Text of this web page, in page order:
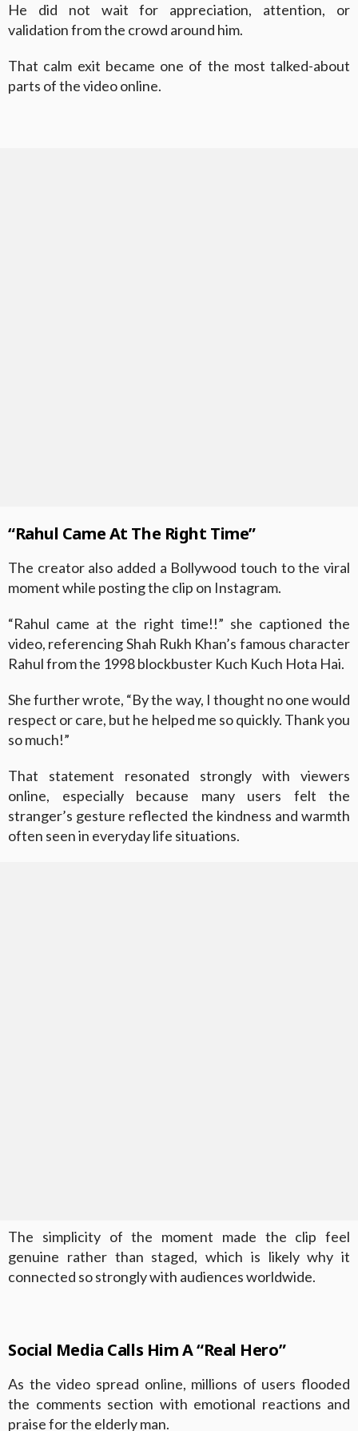
He did not wait for appreciation, attention, or
validation from the crowd around him.
That calm exit became one of the most talked-about
parts of the video online.
“Rahul Came At The Right Time”
The creator also added a Bollywood touch to the viral
moment while posting the clip on Instagram.
“Rahul came at the right time!!” she captioned the
video, referencing Shah Rukh Khan’s famous character
Rahul from the 1998 blockbuster Kuch Kuch Hota Hai.
She further wrote, “By the way, I thought no one would
respect or care, but he helped me so quickly. Thank you
so much!”
That statement resonated strongly with viewers
online, especially because many users felt the
stranger’s gesture reflected the kindness and warmth
often seen in everyday life situations.
The simplicity of the moment made the clip feel
genuine rather than staged, which is likely why it
connected so strongly with audiences worldwide.
Social Media Calls Him A “Real Hero”
As the video spread online, millions of users flooded
the comments section with emotional reactions and
praise for the elderly man.